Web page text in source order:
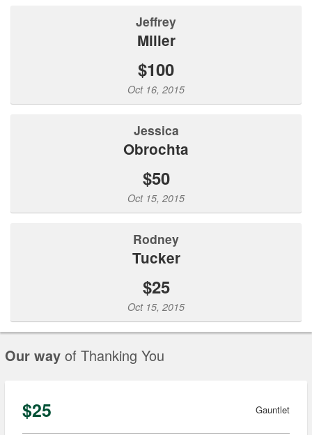
Jeffrey
Miller
$100
Oct 16, 2015
Jessica
Obrochta
$50
Oct 15, 2015
Rodney
Tucker
$25
Oct 15, 2015
Our way of Thanking You
$25 Gauntlet